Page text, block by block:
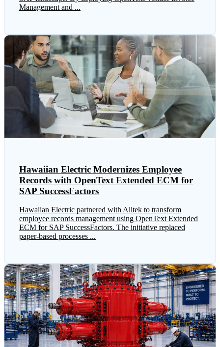
Management and ...
Hawaiian Electric Modernizes Employee
Records with OpenText Extended ECM for
SAP SuccessFactors
Hawaiian Electric partnered with Alitek to transform
employee records management using OpenText Extended
ECM for SAP SuccessFactors. The initiative replaced
paper-based processes ...